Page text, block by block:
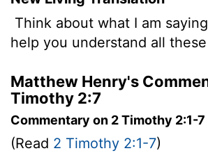
Think about what I am
help you understand all
Matthew Henry's
Timothy 2:7
Commentary on 2 Timothy 2:1-7
(Read 2 Timothy 2:1-7)